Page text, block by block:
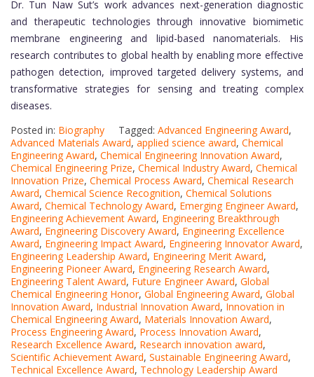
Dr. Tun Naw Sut’s work advances next-generation diagnostic
and therapeutic technologies through innovative biomimetic
membrane engineering and lipid-based nanomaterials. His
research contributes to global health by enabling more effective
pathogen detection, improved targeted delivery systems, and
transformative strategies for sensing and treating complex
diseases.
Posted in: Biography Tagged: Advanced Engineering Award,
Advanced Materials Award, applied science award, Chemical
Engineering Award, Chemical Engineering Innovation Award,
Chemical Engineering Prize, Chemical Industry Award, Chemical
Innovation Prize, Chemical Process Award, Chemical Research
Award, Chemical Science Recognition, Chemical Solutions
Award, Chemical Technology Award, Emerging Engineer Award,
Engineering Achievement Award, Engineering Breakthrough
Award, Engineering Discovery Award, Engineering Excellence
Award, Engineering Impact Award, Engineering Innovator Award,
Engineering Leadership Award, Engineering Merit Award,
Engineering Pioneer Award, Engineering Research Award,
Engineering Talent Award, Future Engineer Award, Global
Chemical Engineering Honor, Global Engineering Award, Global
Innovation Award, Industrial Innovation Award, Innovation in
Chemical Engineering Award, Materials Innovation Award,
Process Engineering Award, Process Innovation Award,
Research Excellence Award, Research innovation award,
Scientific Achievement Award, Sustainable Engineering Award,
Technical Excellence Award, Technology Leadership Award